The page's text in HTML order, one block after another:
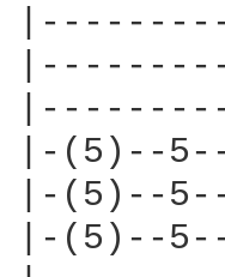
|-(5)--
|-(5)--
|-(5)--